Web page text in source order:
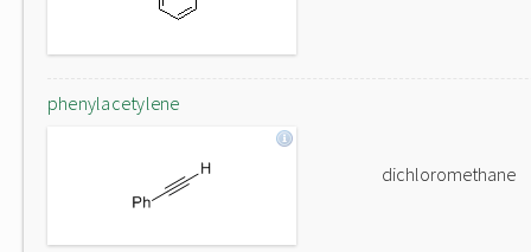
phenylacetylene
dichloromethane